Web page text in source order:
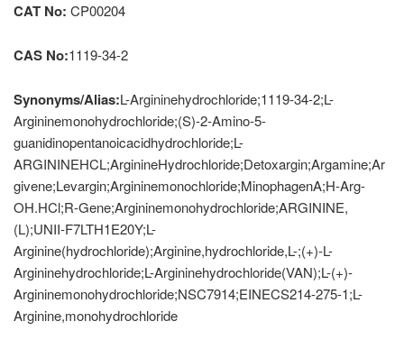
CAT No: CP00204
CAS No:1119-34-2
Synonyms/Alias:L-Argininehydrochloride;1119-34-2;L-
Argininemonohydrochloride;(S)-2-Amino-5-
guanidinopentanoicacidhydrochloride;L-
ARGININEHCL;ArginineHydrochloride;Detoxargin;Argamine;Ar
givene;Levargin;Argininemonochloride;MinophagenA;H-Arg-
OH.HCl;R-Gene;Argininemonohydrochloride;ARGININE,
(L);UNII-F7LTH1E20Y;L-
Arginine(hydrochloride);Arginine,hydrochloride,L-;(+)-L-
Argininehydrochloride;L-Argininehydrochloride(VAN);L-(+)-
Argininemonohydrochloride;NSC7914;EINECS214-275-1;L-
Arginine,monohydrochloride